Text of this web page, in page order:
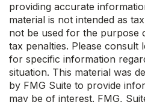
providing accurate
material is not intended as
not be used for the purpose
tax penalties. Please consult
for specific information
situation. This material was
by FMG Suite to provide
may be of interest. FMG,